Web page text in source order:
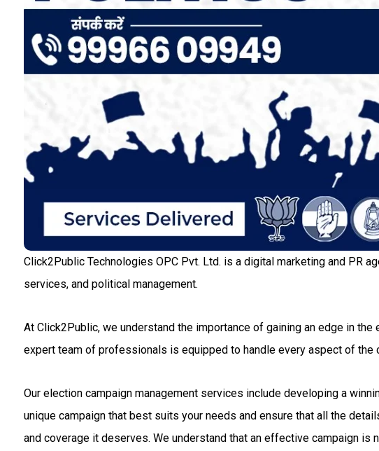
Click2Public Technologies OPC Pvt. Ltd. is a digital marketing and PR
services, and political management.
At Click2Public, we understand the importance of gaining an edge in
expert team of professionals is equipped to handle every aspect of the
Our election campaign management services include developing a
unique campaign that best suits your needs and ensure that all the
and coverage it deserves. We understand that an effective campaign